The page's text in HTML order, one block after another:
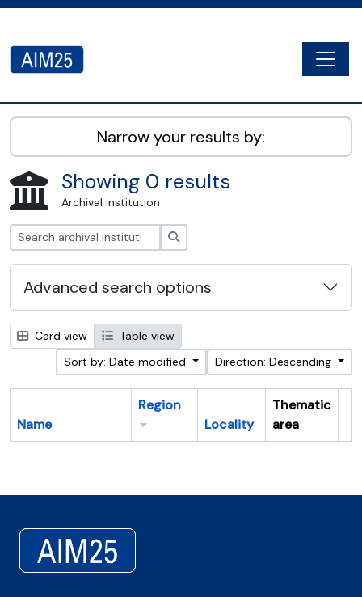
AIM25 - AtoM 2.8.2
Narrow your results by:
Showing 0 results
Archival institution
Advanced search options
Card view
Table view
Sort by: Date modified
Direction: Descending
Name
Region
Locality
Thematic
area